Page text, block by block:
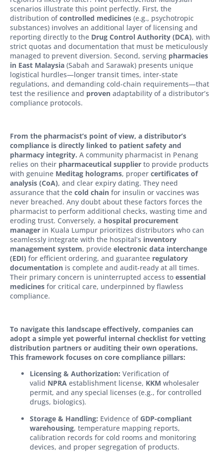
scenarios illustrate this point perfectly. First, the
distribution ofcontrolled medicines (e.g., psychotropic
substances) involves an additional layer of licensing and
reporting directly to the Drug Control Authority (DCA), with
strict quotas and documentation that must be meticulously
managed to prevent diversion. Second, serving pharmacies
in East Malaysia (Sabah and Sarawak) presents unique
logistical hurdles—longer transit times, inter-state
regulations, and demanding cold-chain requirements—that
test the resilience and proven adaptability of a distributor’s
compliance protocols.
From the pharmacist’s point of view, a distributor’s
compliance is directly linked to patient safety and
pharmacy integrity. A community pharmacist in Penang
relies on their pharmaceutical supplier to provide products
with genuine Meditag holograms, proper certificates of
analysis (CoA), and clear expiry dating. They need
assurance that the cold chain for insulin or vaccines was
never breached. Any doubt about these factors forces the
pharmacist to perform additional checks, wasting time and
eroding trust. Conversely, a hospital procurement
manager in Kuala Lumpur prioritizes distributors who can
seamlessly integrate with the hospital’s inventory
management system, provide electronic data interchange
(EDI) for efficient ordering, and guarantee regulatory
documentation is complete and audit-ready at all times.
Their primary concern is uninterrupted access to essential
medicines for critical care, underpinned by flawless
compliance.
To navigate this landscape effectively, companies can
adopt a simple yet powerful internal checklist for vetting
distribution partners or auditing their own operations.
This framework focuses on core compliance pillars:
Licensing & Authorization: Verification of
valid NPRA establishment license, KKM wholesaler
permit, and any special licenses (e.g., for controlled
drugs, biologics).
Storage & Handling: Evidence of GDP-compliant
warehousing, temperature mapping reports,
calibration records for cold rooms and monitoring
devices, and proper segregation of products.